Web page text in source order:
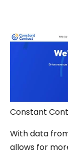
Constant
With data
allows for